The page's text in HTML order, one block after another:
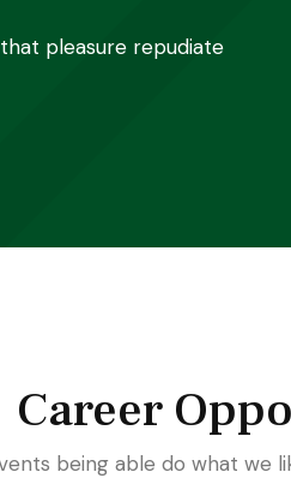
pleasure repudiate
Career
being able do what we